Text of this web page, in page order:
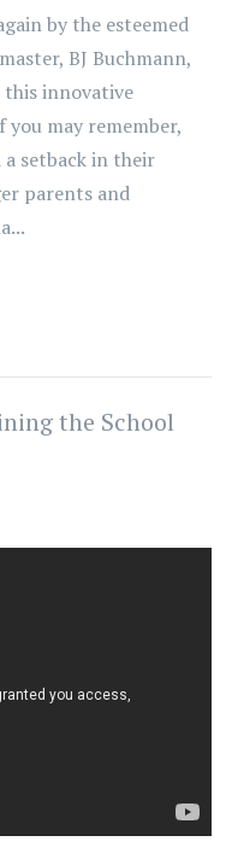
by the esteemed
BJ Buchmann,
innovative
may remember,
a setback in their
parents and
the School